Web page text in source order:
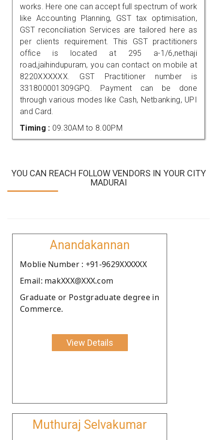
works. Here one can accept full spectrum of work
like Accounting Planning, GST tax optimisation,
GST reconciliation Services are tailored here as
per clients requirement. This GST practitioners
office is located at 295 a-1/6,nethaji
road,jaihindupuram, you can contact on mobile at
8220XXXXXX. GST Practitioner number is
331800001309GPQ. Payment can be done
through various modes like Cash, Netbanking, UPI
and Card.
Timing : 09.30AM to 8.00PM
YOU CAN REACH FOLLOW VENDORS IN YOUR CITY
MADURAI
Anandakannan
Moblie Number : +91-9629XXXXXX
Email: makXXX@XXX.com
Graduate or Postgraduate degree in
Commerce.
View Details
Muthuraj Selvakumar